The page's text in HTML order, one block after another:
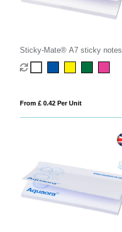
Sticky-Mate® A7 sticky notes
100x75mm
From £ 0.42 Per Unit